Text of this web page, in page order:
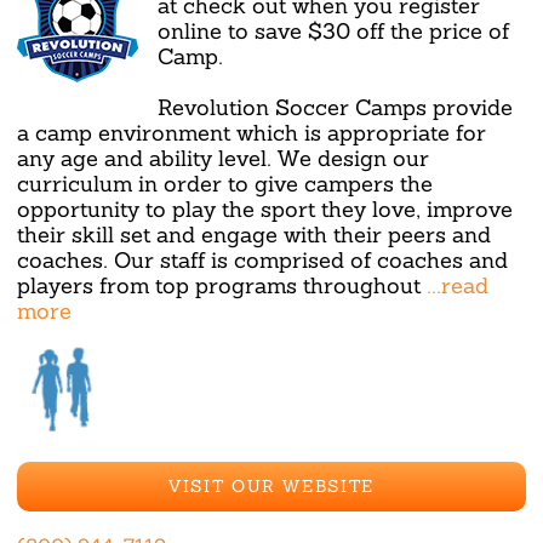
online to save $30 off the price of
Camp.
Revolution Soccer Camps provide
a camp environment which is appropriate for
any age and ability level. We design our
curriculum in order to give campers the
opportunity to play the sport they love, improve
their skill set and engage with their peers and
coaches. Our staff is comprised of coaches and
players from top programs throughout ...read
more
VISIT OUR WEBSITE